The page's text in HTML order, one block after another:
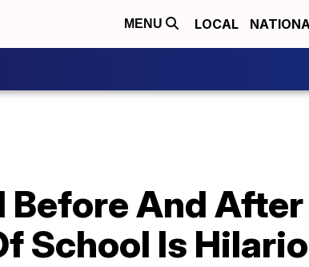
MENU LOCAL
Before And
School Is